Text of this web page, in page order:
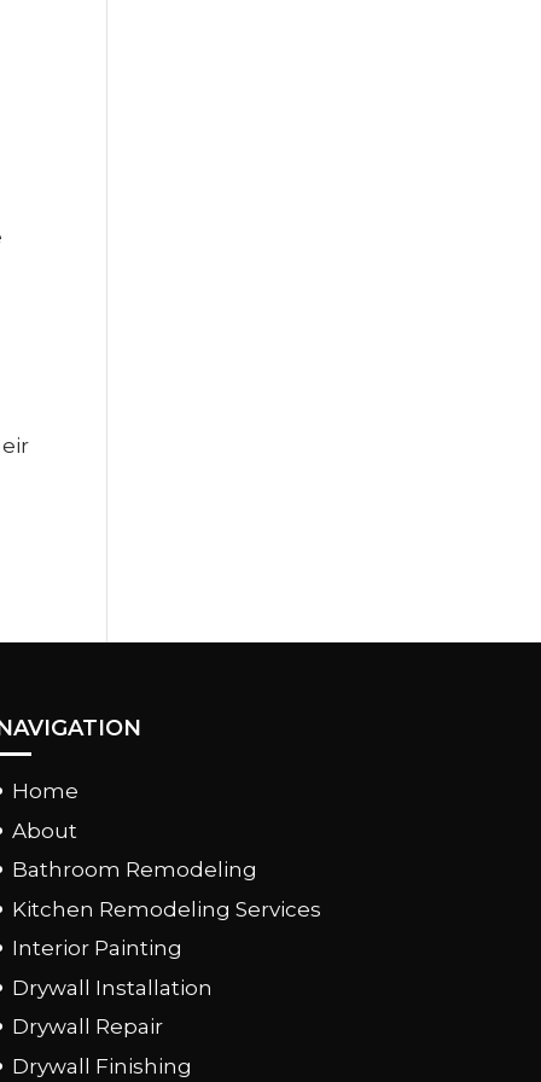
Home
About
Bathroom Remodeling
Kitchen Remodeling Services
Interior Painting
Drywall Installation
Drywall Repair
Drywall Finishing